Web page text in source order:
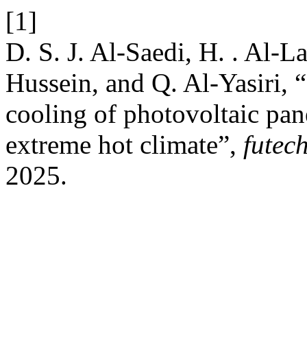
[1]
D. S. J. Al-Saedi, H. . Al-
Hussein, and Q. Al-Yasiri,
cooling of photovoltaic
extreme hot climate”,
2025.